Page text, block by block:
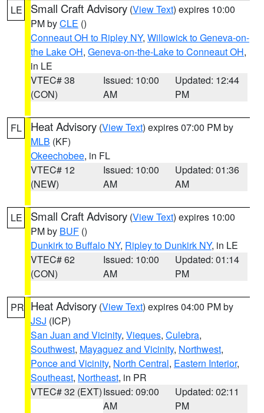
LE Small Craft Advisory (View Text) expires 10:00
PM byCLE ()
Conneaut OH to Ripley NY, Willowick to Geneva-on-
the Lake OH, Geneva-on-the-Lake to Conneaut OH,
in LE
VTEC# 38
(CON)
Issued: 10:00
AM
Updated: 12:44
PM
FL Heat Advisory (View Text) expires 07:00 PM by
MLB (KF)
Okeechobee, in FL
VTEC# 12
(NEW)
Issued: 10:00
AM
Updated: 01:36
AM
LE Small Craft Advisory (View Text) expires 10:00
PM by BUF ()
Dunkirk to Buffalo NY, Ripley to Dunkirk NY, in LE
VTEC# 62
(CON)
Issued: 10:00
AM
Updated: 01:14
PM
PR Heat Advisory (View Text) expires 04:00 PM by
JSJ (ICP)
San Juan and Vicinity, Vieques, Culebra,
Southwest, Mayaguez and Vicinity, Northwest,
Ponce and Vicinity, North Central, Eastern Interior,
Southeast, Northeast, in PR
VTEC# 32 (EXT)Issued: 09:00
AM
Updated: 02:11
PM